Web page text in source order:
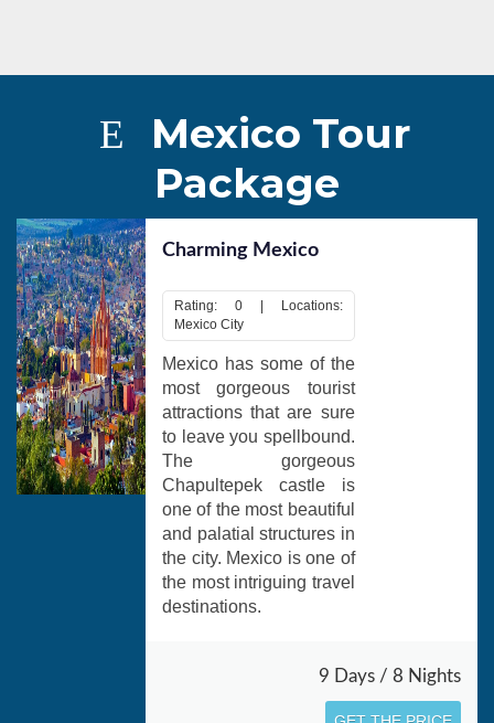
Mexico Tour
Package
Charming Mexico
Rating: 0 | Locations:
Mexico City
Mexico has some of the
most gorgeous tourist
attractions that are sure
to leave you spellbound.
The gorgeous
Chapultepek castle is
one of the most beautiful
and palatial structures in
the city. Mexico is one of
the most intriguing travel
destinations.
9 Days / 8 Nights